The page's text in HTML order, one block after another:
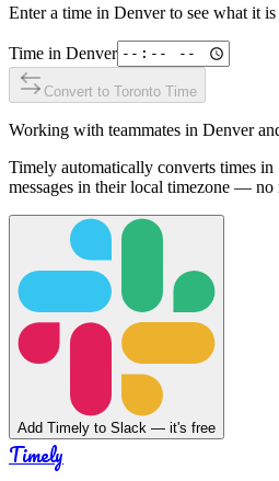
Enter a time in Denverto see what it is
Time in Denver
Convert to Toronto Time
Working with teammates in Denver
Timely automatically converts times in
messages in their local timezone — no
Add Timely to Slack — it's free
Timely